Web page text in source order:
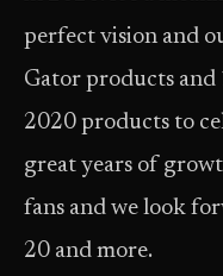
perfect vision and
Gator products and
2020 products to
great years of
fans and we look
20 and more.